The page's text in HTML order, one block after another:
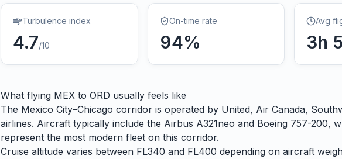
Turbulence index
4.7/10
On-time rate
94%
Avg
3h
What flying MEX to ORD usually feels like
The Mexico City–Chicago corridor is operated by United, Air Canada,
airlines. Aircraft typically include the Airbus A321neo and Boeing 757-200,
represent the most modern fleet on this corridor.
Cruise altitude varies between FL340 and FL400 depending on aircraft